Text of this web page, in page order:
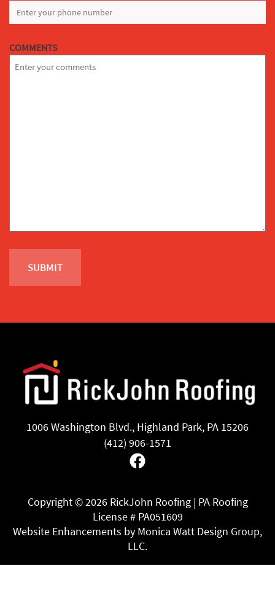
COMMENTS
1006 Washington Blvd., Highland Park, PA 15206
(412) 906-1571
Facebook
Copyright ©2026 RickJohn Roofing | PA Roofing
License # PA051609
Website Enhancements by Monica Watt Design Group,
LLC.